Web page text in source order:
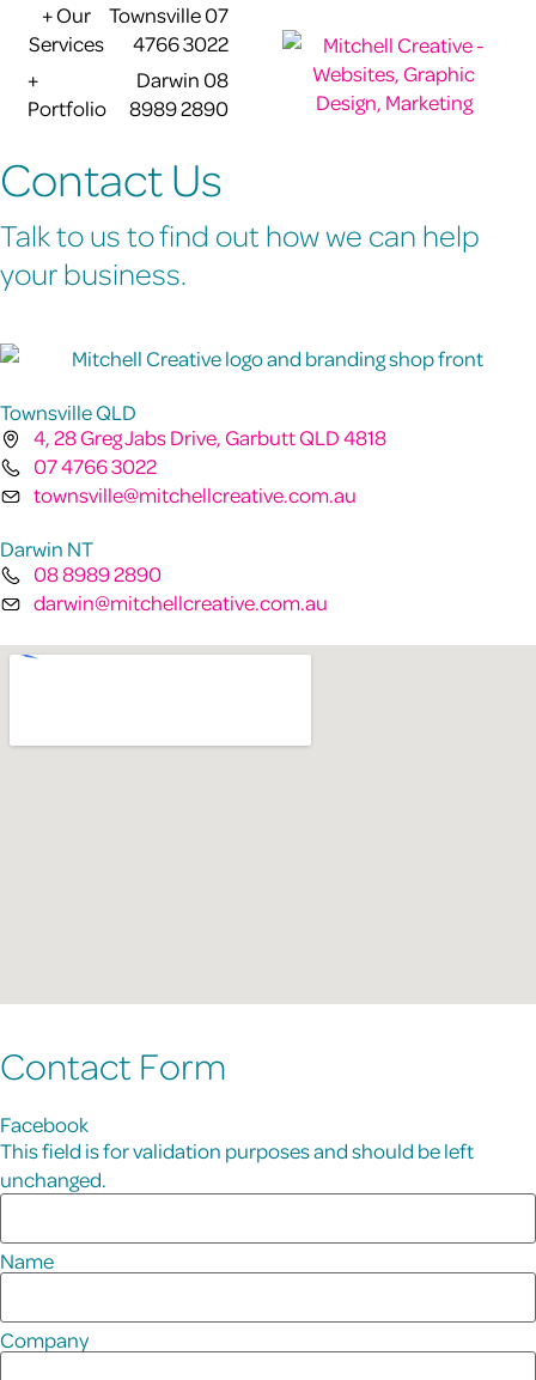
Townsville 07
4766 3022
Darwin 08
8989 2890
+ Our
Services
+
Portfolio
Contact Us
Talk to us to find out how we can help
your business.
Townsville QLD
4, 28 Greg Jabs Drive, Garbutt QLD 4818
07 4766 3022
townsville@mitchellcreative.com.au
Darwin NT
08 8989 2890
darwin@mitchellcreative.com.au
Contact Form
Facebook
This field is for validation purposes and should be left
unchanged.
Name
Company